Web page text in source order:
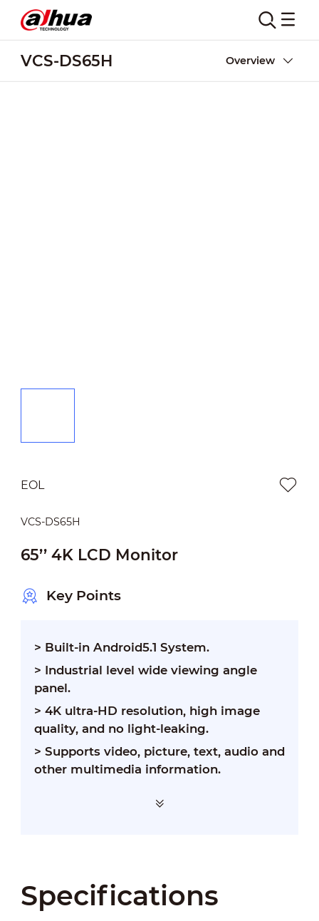
VCS-DS65H Overview
EOL
VCS-DS65H
65’’ 4K LCD Monitor
Key Points
> Built-in Android5.1 System.
> Industrial level wide viewing angle
panel.
> 4K ultra-HD resolution, high image
quality, and no light-leaking.
> Supports video, picture, text, audio and
other multimedia information.
Specifications